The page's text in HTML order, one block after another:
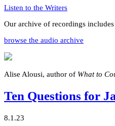
Listen to the Writers
Our archive of recordings
browse the audio archive
Alise Alousi, author of What to
Ten Questions for
8.1.23